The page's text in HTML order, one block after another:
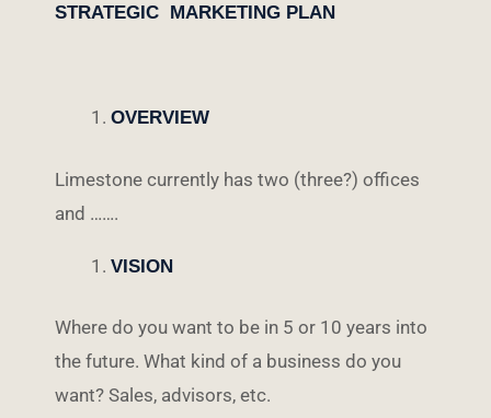
STRATEGIC MARKETING PLAN
OVERVIEW
Limestone currently has two (three?) offices
and …….
VISION
Where do you want to be in 5 or 10 years into
the future. What kind of a business do you
want? Sales, advisors, etc.